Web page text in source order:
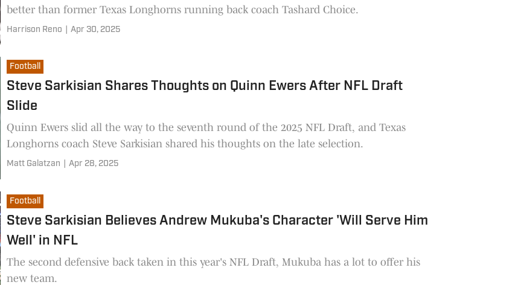
better than former Texas Longhorns running back coach Tashard Choice.
Harrison Reno Apr 30, 2025
Football
Steve Sarkisian Shares Thoughts on Quinn Ewers After NFL Draft
Slide
Quinn Ewers slid all the way to the seventh round of the 2025 NFL Draft, and Texas
Longhorns coach Steve Sarkisian shared his thoughts on the late selection.
Matt Galatzan Apr 28, 2025
Football
Steve Sarkisian Believes Andrew Mukuba's Character 'Will Serve Him
Well' in NFL
The second defensive back taken in this year's NFL Draft, Mukuba has a lot to offer his
new team.